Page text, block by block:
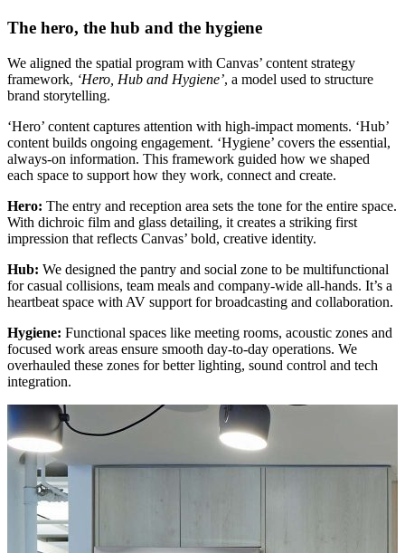
The hero, the hub and the hygiene
We aligned the spatial program with Canvas’ content strategy
framework, ‘Hero, Hub and Hygiene’, a model used to structure
brand storytelling.
‘Hero’ content captures attention with high-impact moments. ‘Hub’
content builds ongoing engagement. ‘Hygiene’ covers the essential,
always-on information. This framework guided how we shaped
each space to support how they work, connect and create.
Hero: The entry and reception area sets the tone for the entire space.
With dichroic film and glass detailing, it creates a striking first
impression that reflects Canvas’ bold, creative identity.
Hub: We designed the pantry and social zone to be multifunctional
for casual collisions, team meals and company-wide all-hands. It’s a
heartbeat space with AV support for broadcasting and collaboration.
Hygiene: Functional spaces like meeting rooms, acoustic zones and
focused work areas ensure smooth day-to-day operations. We
overhauled these zones for better lighting, sound control and tech
integration.